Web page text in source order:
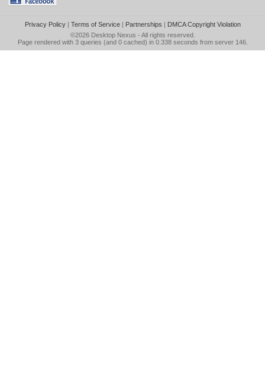
Privacy Policy| Terms of Service| Partnerships | DMCA Copyright Violation
©2026 Desktop Nexus - All rights reserved.
Page rendered with 3 queries (and 0 cached) in 0.338 seconds from server 146.